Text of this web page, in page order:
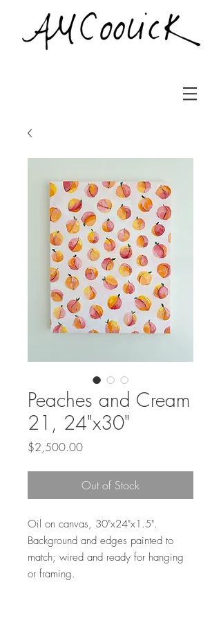
Peaches and Cream
21, 24"x30"
$2,500.00Price
Out of Stock
Oil on canvas, 30"x24"x1.5".
Background and edges painted to
match; wired and ready for hanging
or framing.